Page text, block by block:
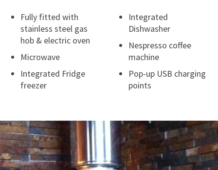
Fully fitted with
stainless steel gas
hob & electric oven
Microwave
Integrated Fridge
freezer
Integrated
Dishwasher
Nespresso coffee
machine
Pop-up USB charging
points